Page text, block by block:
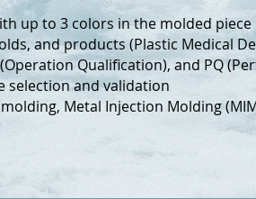
up to 3 colors in the molded piece
and products (Plastic Medical
Qualification), and PQ
selection and validation
Metal Injection Molding